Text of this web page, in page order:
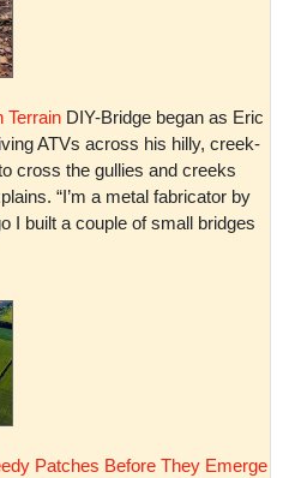
Terrain DIY-Bridge began as Eric
ATVs across his hilly, creek-
cross the gullies and creeks
“I’m a metal fabricator by
I built a couple of small bridges
Patches Before They Emerge